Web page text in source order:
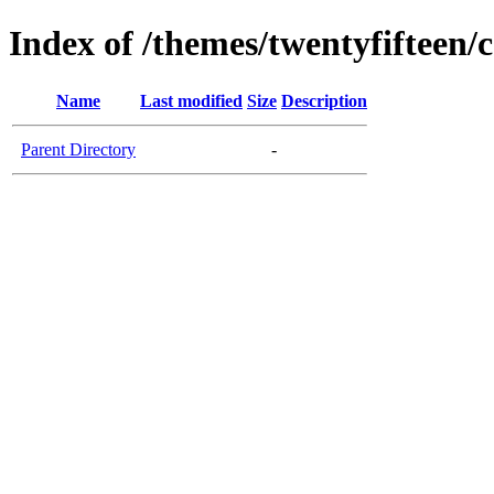
Index of /themes/twentyfifteen/
Name Last modified Size Description
Parent Directory -